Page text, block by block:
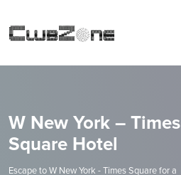
W New York – Times
Square Hotel
Escape to W New York - Times Square for a